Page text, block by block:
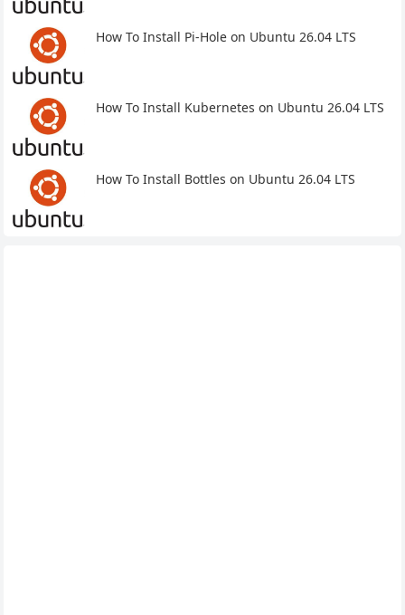
How To Install Pi-Hole on Ubuntu 26.04 LTS
How To Install Kubernetes on Ubuntu 26.04 LTS
How To Install Bottles on Ubuntu 26.04 LTS